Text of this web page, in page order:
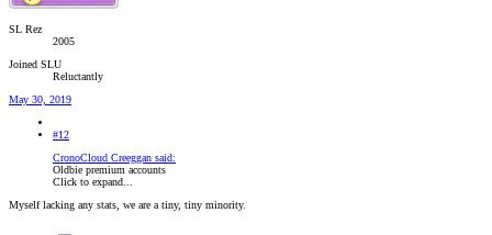
SL Rez
2005
Joined SLU
Reluctantly
May 30, 2019
#12
CronoCloud Creeggan said:
Oldbie premium accounts
Click to expand...
Myself lacking any stats, we are a tiny, tiny minority.